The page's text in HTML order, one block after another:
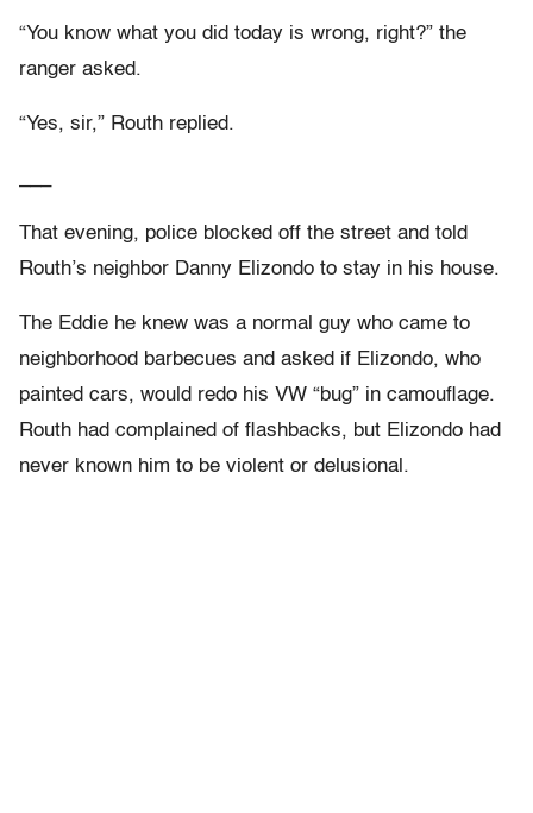
“You know what you did today is wrong, right?” the
ranger asked.
“Yes, sir,” Routh replied.
That evening, police blocked off the street and told
Routh’s neighbor Danny Elizondo to stay in his house.
The Eddie he knew was a normal guy who came to
neighborhood barbecues and asked if Elizondo, who
painted cars, would redo his VW “bug” in camouflage.
Routh had complained of flashbacks, but Elizondo had
never known him to be violent or delusional.